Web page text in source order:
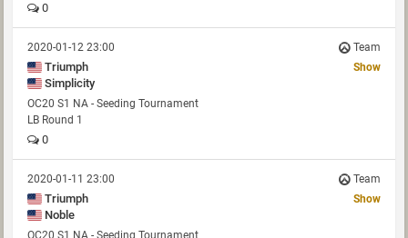
0
2020-01-12 23:00 Team
Triumph
Simplicity
Show
OC20 S1 NA - Seeding Tournament
LB Round 1
0
2020-01-11 23:00 Team
Triumph
Noble
Show
OC20 S1 NA - Seeding Tournament